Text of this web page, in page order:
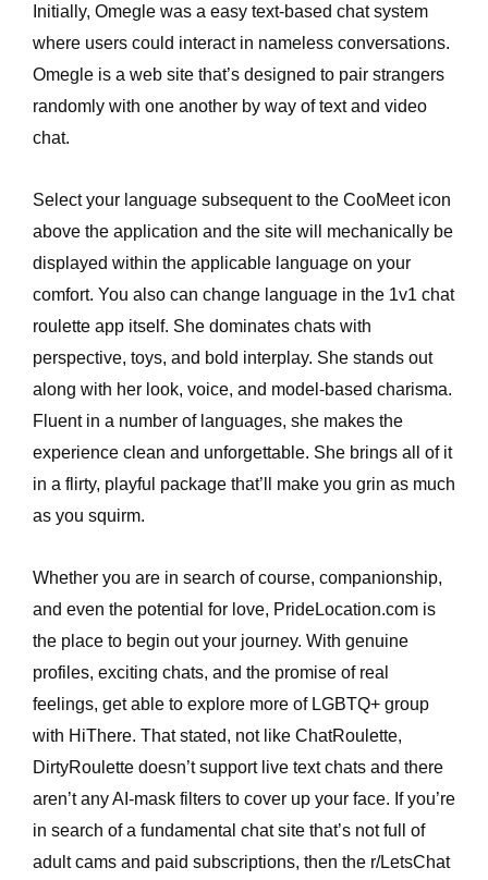
Initially, Omegle was a easy text-based chat system
where users could interact in nameless conversations.
Omegle is a web site that’s designed to pair strangers
randomly with one another by way of text and video
chat.
Select your language subsequent to the CooMeet icon
above the application and the site will mechanically be
displayed within the applicable language on your
comfort. You also can change language in the 1v1 chat
roulette app itself. She dominates chats with
perspective, toys, and bold interplay. She stands out
along with her look, voice, and model-based charisma.
Fluent in a number of languages, she makes the
experience clean and unforgettable. She brings all of it
in a flirty, playful package that’ll make you grin as much
as you squirm.
Whether you are in search of course, companionship,
and even the potential for love, PrideLocation.com is
the place to begin out your journey. With genuine
profiles, exciting chats, and the promise of real
feelings, get able to explore more of LGBTQ+ group
with HiThere. That stated, not like ChatRoulette,
DirtyRoulette doesn’t support live text chats and there
aren’t any AI-mask filters to cover up your face. If you’re
in search of a fundamental chat site that’s not full of
adult cams and paid subscriptions, then the r/LetsChat